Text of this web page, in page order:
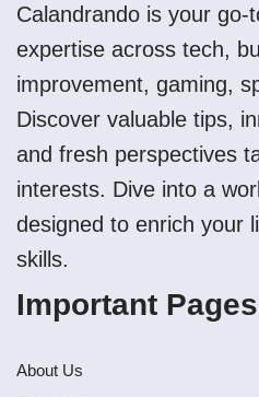
Calandrando is your go-
expertise across tech,
improvement, gaming,
Discover valuable tips,
and fresh perspectives
interests. Dive into a
designed to enrich your
skills.
Important Pages
About Us